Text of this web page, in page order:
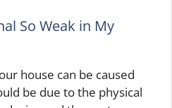
So Weak in My
house can be caused
be due to the physical